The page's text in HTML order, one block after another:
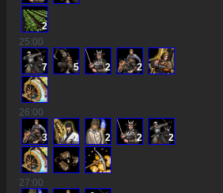
2
25:00
7 5 2 2
26:00
3 2 2 2 2
27:00